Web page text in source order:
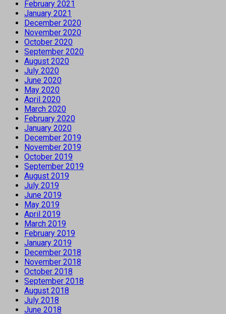
February 2021
January 2021
December 2020
November 2020
October 2020
September 2020
August 2020
July 2020
June 2020
May 2020
April 2020
March 2020
February 2020
January 2020
December 2019
November 2019
October 2019
September 2019
August 2019
July 2019
June 2019
May 2019
April 2019
March 2019
February 2019
January 2019
December 2018
November 2018
October 2018
September 2018
August 2018
July 2018
June 2018